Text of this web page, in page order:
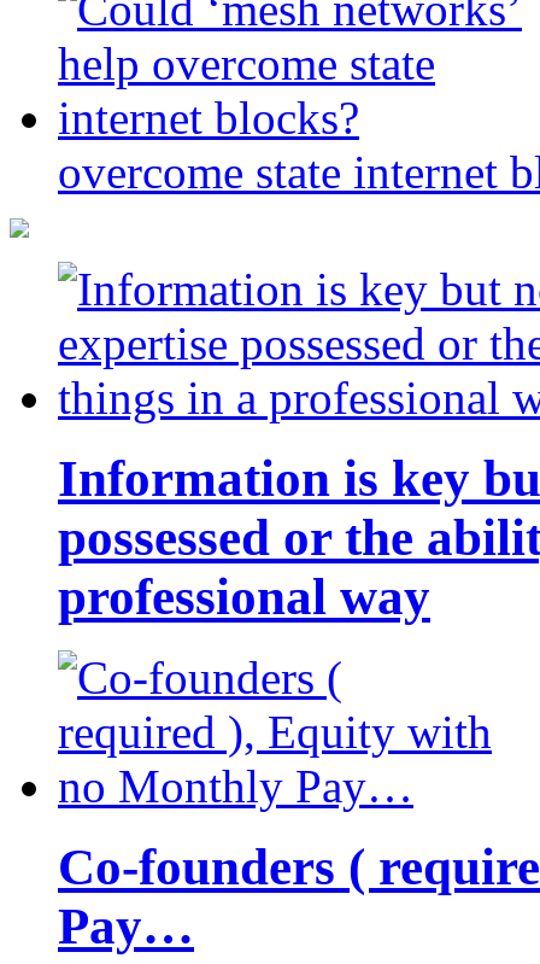
overcome state internet
Information is key
possessed or the
professional way
Co-founders (
Pay…